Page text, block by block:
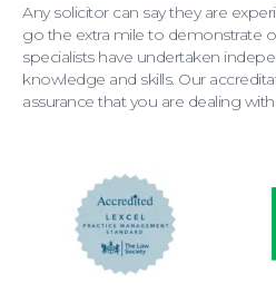
Any solicitor can say they are
go the extra mile to demonstrate
specialists have undertaken
knowledge and skills. Our
assurance that you are dealing with